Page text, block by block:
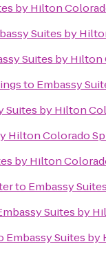
by Hilton
Suites by
Suites by
to Embassy
Suites by Hilton
Hilton Colorado
by Hilton
to Embassy
Suites by
Embassy Suites